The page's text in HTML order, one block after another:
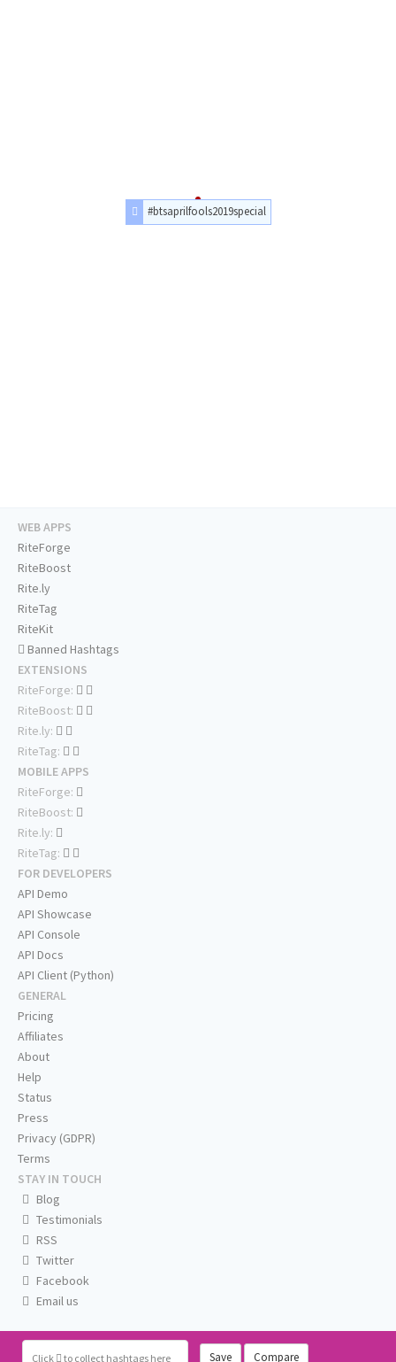
#btsaprilfools2019special
Click to collect hashtags here Save Compare
WEB APPS
RiteForge
RiteBoost
Rite.ly
RiteTag
RiteKit
Banned Hashtags
EXTENSIONS
RiteForge:
RiteBoost:
Rite.ly:
RiteTag:
MOBILE APPS
RiteForge:
RiteBoost:
Rite.ly:
RiteTag:
FOR DEVELOPERS
API Demo
API Showcase
API Console
API Docs
API Client (Python)
GENERAL
Pricing
Affiliates
About
Help
Status
Press
Privacy (GDPR)
Terms
STAY IN TOUCH
Blog
Testimonials
RSS
Twitter
Facebook
Email us